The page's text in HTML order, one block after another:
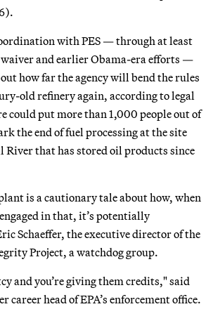
with PES — through at least
waiver and earlier Obama-era efforts —
how far the agency will bend the rules
old refinery again, according to legal
could put more than 1,000 people out of
the end of fuel processing at the site
River that has stored oil products since
is a cautionary tale about how, when
in that, it’s potentially
Schaeffer, the executive director of the
Project, a watchdog group.
and you’re giving them credits," said
career head of EPA’s enforcement office.